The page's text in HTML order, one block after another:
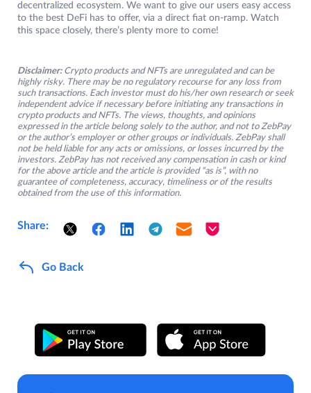
decentralized ecosystem. We want to give our users easy access
to the best DeFi has to offer, via a direct fiat on-ramp. Watch
this space closely, there’s plenty more to come!
Disclaimer: Crypto products and NFTs are unregulated and can be
highly risky. There may be no regulatory recourse for any loss from
such transactions. Each investor must do his/her own research or seek
independent advice if necessary before initiating any transactions in
crypto products and NFTs. The views, thoughts, and opinions
expressed in the article belong solely to the author, and not to ZebPay
or the author’s employer or other groups or individuals. ZebPay shall
not be held liable for any acts or omissions, or losses incurred by the
investors. ZebPay has not received any compensation in cash or kind
for the above article and the article is provided “as is”, with no
guarantee of completeness, accuracy, timeliness or of the results
obtained from the use of this information.
Share:
Go Back